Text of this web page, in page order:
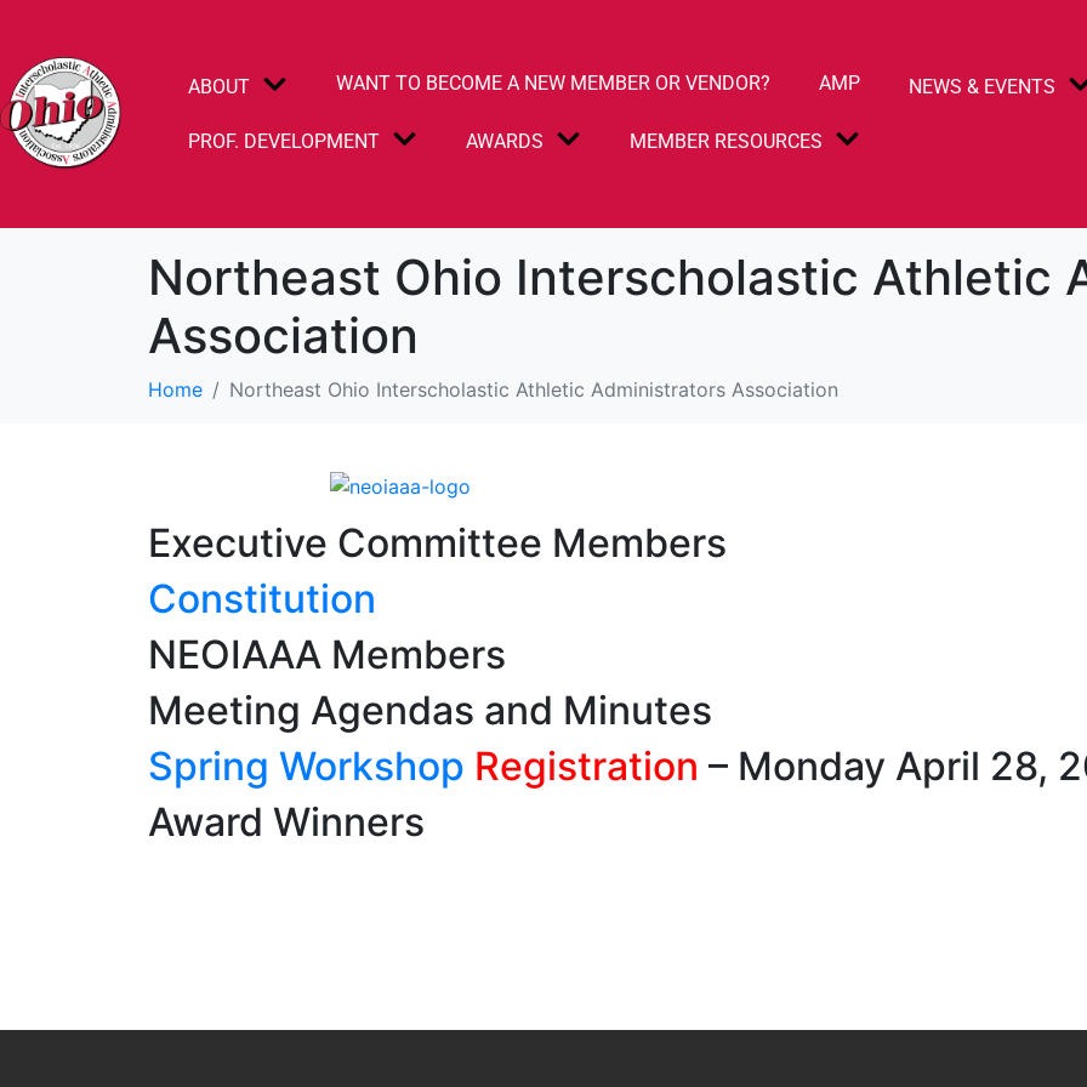
ABOUT WANT TO BECOME A NEW MEMBER OR VENDOR? AMP NEWS & EVENTS
PROF. DEVELOPMENT AWARDS MEMBER RESOURCES
Northeast Ohio Interscholastic Athletic
Association
Home Northeast Ohio Interscholastic Athletic Administrators Association
Executive Committee Members
Constitution
NEOIAAA Members
Meeting Agendas and Minutes
Spring Workshop Registration – Monday April 28,
Award Winners